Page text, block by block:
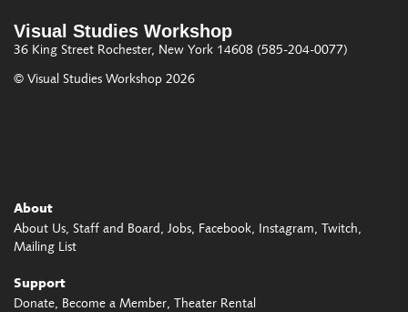
Visual Studies Workshop
36 King Street Rochester, New York 14608 (585-204-0077)
© Visual Studies Workshop 2026
About
About Us Staff and Board Jobs Facebook Instagram Twitch
Mailing List
Support
Donate Become a Member Theater Rental